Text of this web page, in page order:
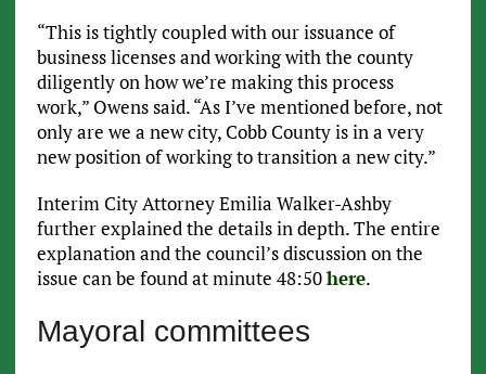
“This is tightly coupled with our issuance of
business licenses and working with the county
diligently on how we’re making this process
work,” Owens said. “As I’ve mentioned before, not
only are we a new city, Cobb County is in a very
new position of working to transition a new city.”
Interim City Attorney Emilia Walker-Ashby
further explained the details in depth. The entire
explanation and the council’s discussion on the
issue can be found at minute 48:50here.
Mayoral committees